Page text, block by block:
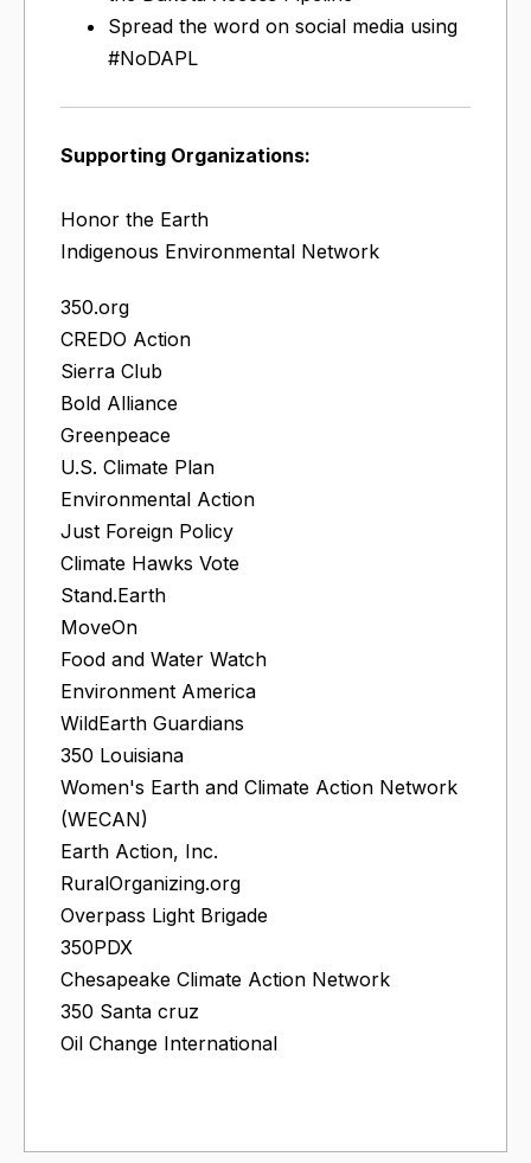
Spread the word on social media using
#NoDAPL
Supporting Organizations:
Honor the Earth
Indigenous Environmental Network
350.org
CREDO Action
Sierra Club
Bold Alliance
Greenpeace
U.S. Climate Plan
Environmental Action
Just Foreign Policy
Climate Hawks Vote
Stand.Earth
MoveOn
Food and Water Watch
Environment America
WildEarth Guardians
350 Louisiana
Women's Earth and Climate Action Network
(WECAN)
Earth Action, Inc.
RuralOrganizing.org
Overpass Light Brigade
350PDX
Chesapeake Climate Action Network
350 Santa cruz
Oil Change International